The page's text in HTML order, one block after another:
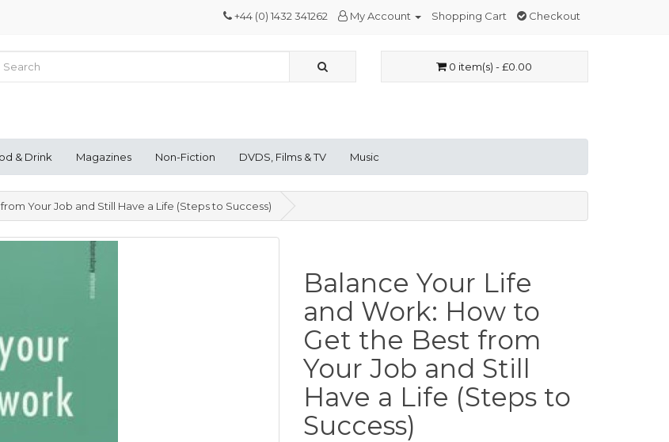
+44 (0) 1432 341262 My Account Shopping Cart Checkout
0 item(s) - £0.00
& Drink Magazines Non-Fiction DVDS, Films & TV Music
Your Job and Still Have a Life (Steps to Success)
Balance Your Life
and Work: How to
Get the Best from
Your Job and Still
Have a Life (Steps to
Success)